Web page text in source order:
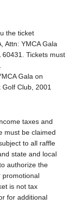
the ticket
Attn: YMCA Gala
Tickets must
Gala on
Club, 2001
taxes and
must be claimed
to all raffle
state and local
authorize the
promotional
is not tax
for additional